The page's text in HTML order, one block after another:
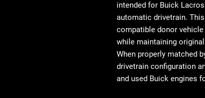
intended for Buick
automatic drivetrain.
compatible donor
while maintaining
When properly matched
drivetrain configuration
and used Buick engines